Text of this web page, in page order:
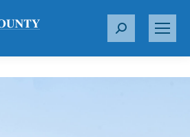
S
r